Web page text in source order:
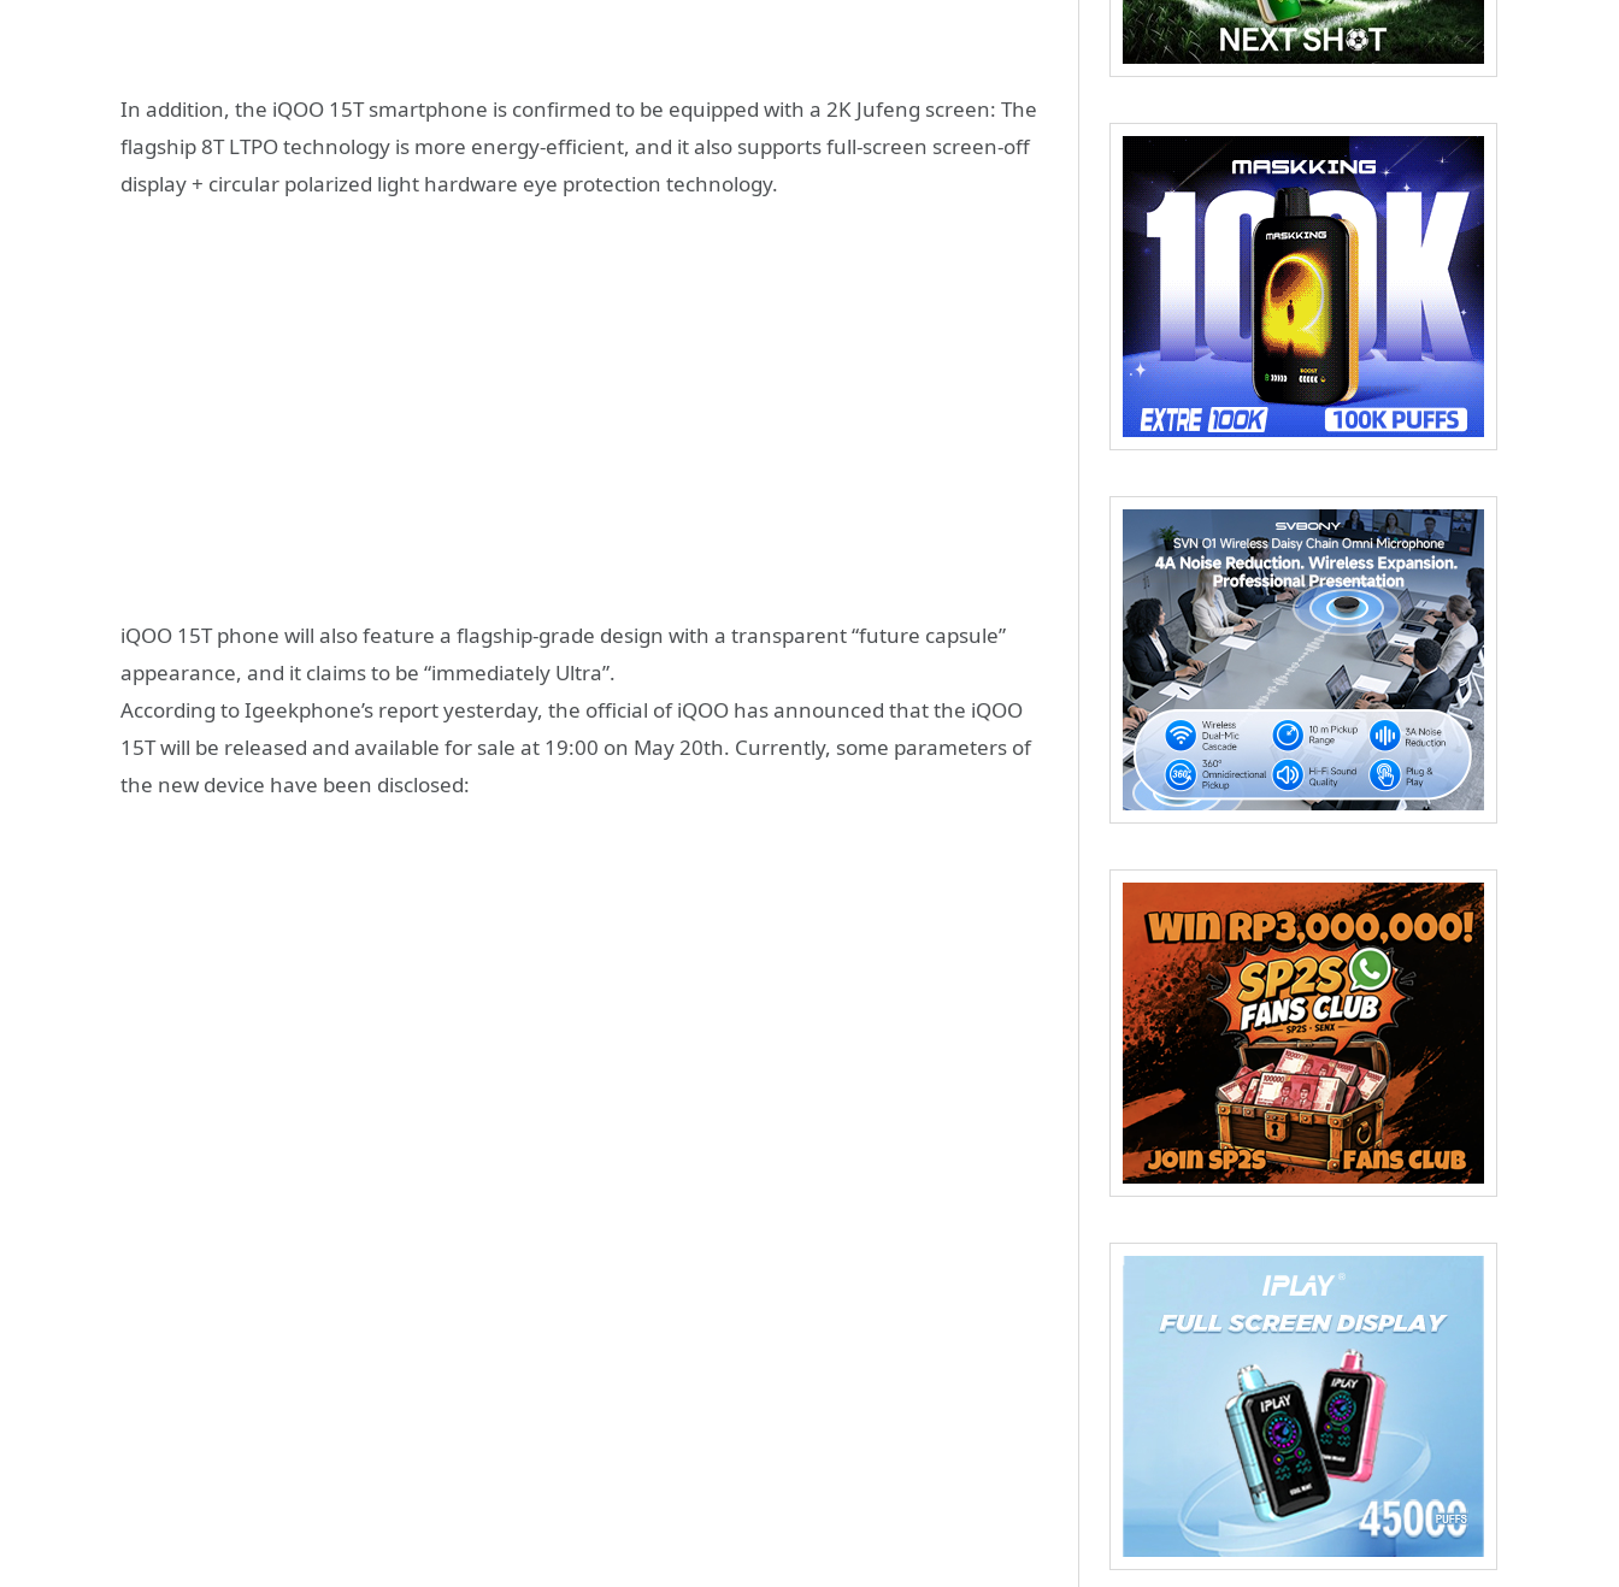
In addition, the iQOO 15T smartphone is confirmed to be equipped with a 2K Jufeng screen: The
flagship 8T LTPO technology is more energy-efficient, and it also supports full-screen screen-off
display + circular polarized light hardware eye protection technology.
iQOO 15T phone will also feature a flagship-grade design with a transparent “future capsule”
appearance, and it claims to be “immediately Ultra”.
According to Igeekphone’s report yesterday, the official of iQOO has announced that the iQOO
15T will be released and available for sale at 19:00 on May 20th. Currently, some parameters of
the new device have been disclosed: